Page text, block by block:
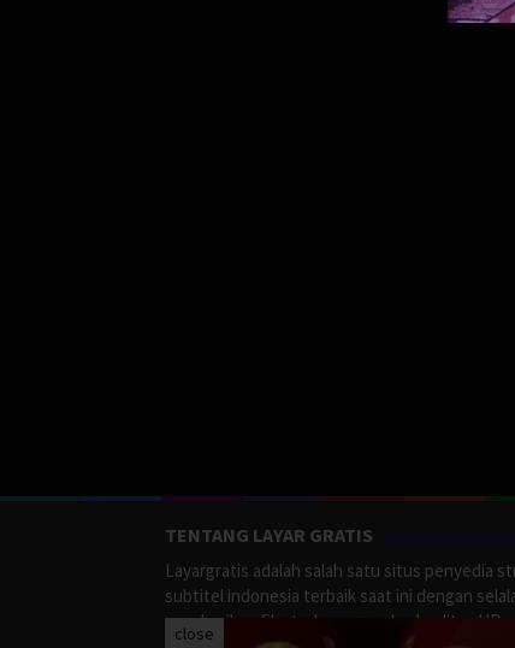
TENTANG LAYAR GRATIS
Layargratis adalah salah satu situs penyedia
subtitel indonesia terbaik saat ini dengan
memberikan film terbaru yang berkualitas HD.
close